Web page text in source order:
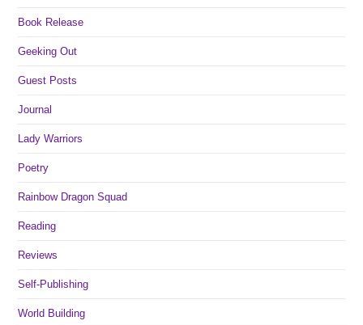
Book Release
Geeking Out
Guest Posts
Journal
Lady Warriors
Poetry
Rainbow Dragon Squad
Reading
Reviews
Self-Publishing
World Building